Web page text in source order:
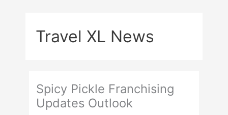
Travel XL News
Spicy Pickle Franchising
Updates Outlook